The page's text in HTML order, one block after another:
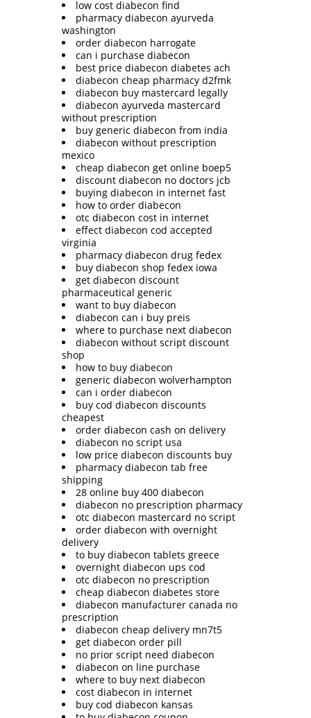
low cost diabecon find
pharmacy diabecon ayurveda
washington
order diabecon harrogate
can i purchase diabecon
best price diabecon diabetes ach
diabecon cheap pharmacy d2fmk
diabecon buy mastercard legally
diabecon ayurveda mastercard
without prescription
buy generic diabecon from india
diabecon without prescription
mexico
cheap diabecon get online boep5
discount diabecon no doctors jcb
buying diabecon in internet fast
how to order diabecon
otc diabecon cost in internet
effect diabecon cod accepted
virginia
pharmacy diabecon drug fedex
buy diabecon shop fedex iowa
get diabecon discount
pharmaceutical generic
want to buy diabecon
diabecon can i buy preis
where to purchase next diabecon
diabecon without script discount
shop
how to buy diabecon
generic diabecon wolverhampton
can i order diabecon
buy cod diabecon discounts
cheapest
order diabecon cash on delivery
diabecon no script usa
low price diabecon discounts buy
pharmacy diabecon tab free
shipping
28 online buy 400 diabecon
diabecon no prescription pharmacy
otc diabecon mastercard no script
order diabecon with overnight
delivery
to buy diabecon tablets greece
overnight diabecon ups cod
otc diabecon no prescription
cheap diabecon diabetes store
diabecon manufacturer canada no
prescription
diabecon cheap delivery mn7t5
get diabecon order pill
no prior script need diabecon
diabecon on line purchase
where to buy next diabecon
cost diabecon in internet
buy cod diabecon kansas